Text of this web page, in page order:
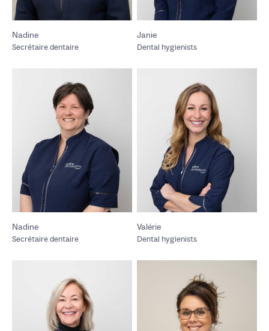
Nadine
Secrétaire dentaire
Janie
Dental hygienists
Nadine
Secrétaire dentaire
Valérie
Dental hygienists